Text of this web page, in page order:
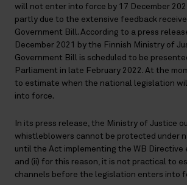
will not enter into force by 17 December
partly due to the extensive feedback
Government Bill. According to a press
December 2021 by the Finnish Ministry of
Government Bill is scheduled to be
Parliament in late February 2022. At the
to estimate when the national legislation
into force.
In its press release, the Ministry of Justice
whistleblowers cannot be protected under
until the Act implementing the WB Directive
and (ii) for this reason, it is not practical to
channels before the legislation enters into